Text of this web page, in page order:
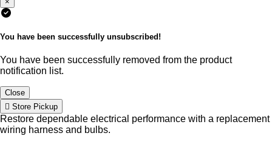
You have been successfully unsubscribed!
You have been successfully removed from the product
notification list.
Close
Store Pickup
Restore dependable electrical performance with a replacement
wiring harness and bulbs.